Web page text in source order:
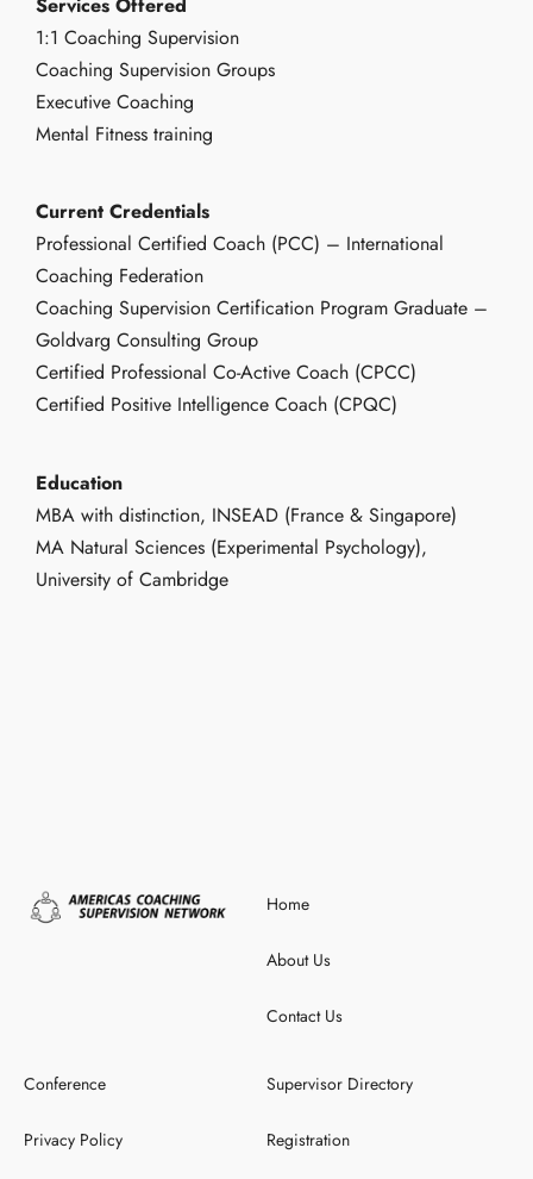
1:1 Coaching Supervision
Coaching Supervision Groups
Executive Coaching
Mental Fitness training
Current Credentials
Professional Certified Coach (PCC) – International
Coaching Federation
Coaching Supervision Certification Program Graduate –
Goldvarg Consulting Group
Certified Professional Co-Active Coach (CPCC)
Certified Positive Intelligence Coach (CPQC)
Education
MBA with distinction, INSEAD (France & Singapore)
MA Natural Sciences (Experimental Psychology),
University of Cambridge
Home
About Us
Contact Us
Conference
Privacy Policy
Supervisor Directory
Registration